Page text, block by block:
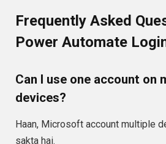
Frequently Asked
Power Automate
Can I use one account on
devices?
Haan, Microsoft account multiple
sakta hai.